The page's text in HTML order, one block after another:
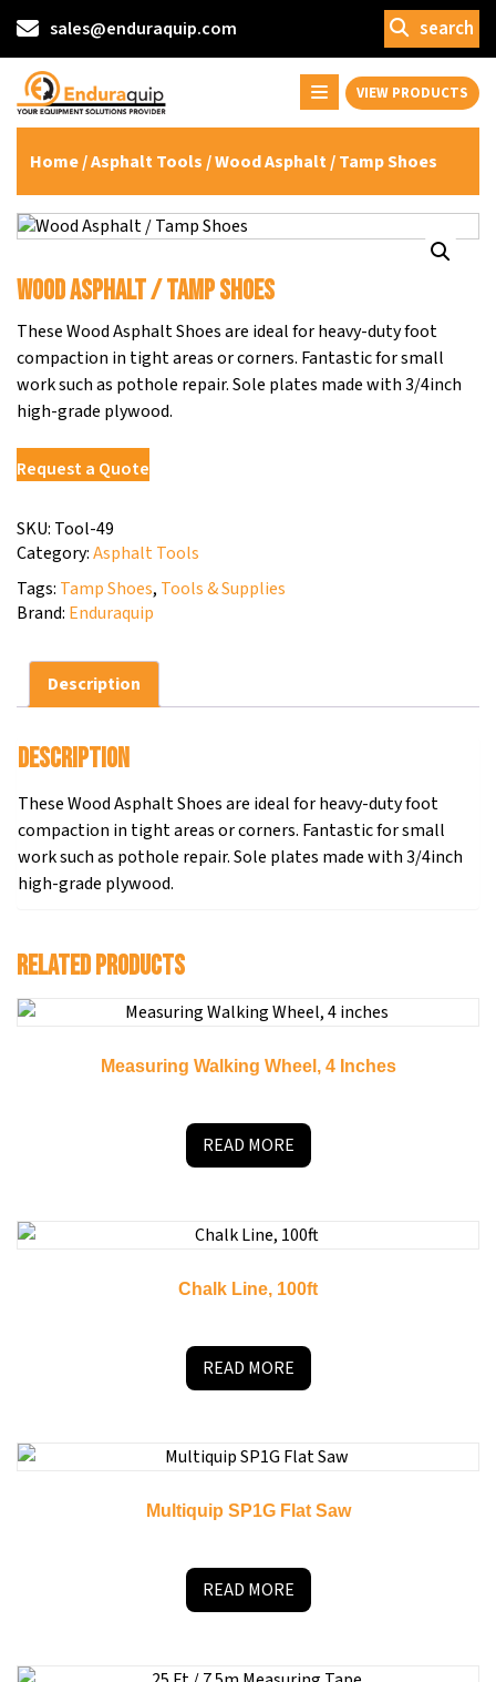
sales@enduraquip.com search
VIEW PRODUCTS
Home/Asphalt Tools/ Wood Asphalt / Tamp Shoes
Wood Asphalt / Tamp Shoes
These Wood Asphalt Shoes are ideal for heavy-duty foot
compaction in tight areas or corners. Fantastic for small
work such as pothole repair. Sole plates made with 3/4inch
high-grade plywood.
Request a Quote
SKU: Tool-49
Category:Asphalt Tools
Tags: Tamp Shoes, Tools & Supplies
Brand: Enduraquip
Description
Description
These Wood Asphalt Shoes are ideal for heavy-duty foot
compaction in tight areas or corners. Fantastic for small
work such as pothole repair. Sole plates made with 3/4inch
high-grade plywood.
Related products
Measuring Walking Wheel, 4 Inches
READ MORE
Chalk Line, 100ft
READ MORE
Multiquip SP1G Flat Saw
READ MORE